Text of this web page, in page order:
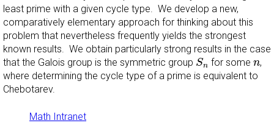
least prime with a given cycle type. We develop a new,
comparatively elementary approach for thinking about this
problem that nevertheless frequently yields the strongest
known results. We obtain particularly strong results in the case
that the Galois group is the symmetric group Sn
Sn for some n
n,
where determining the cycle type of a prime is equivalent to
Chebotarev.
Math Intranet